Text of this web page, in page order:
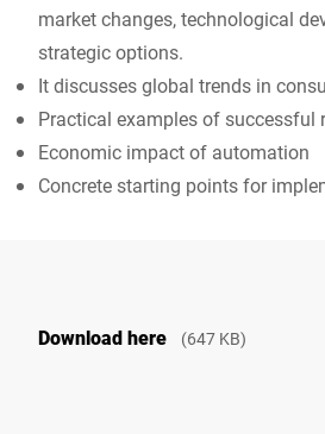
market changes, technological
strategic options.
It discusses global trends in
Practical examples of successful
Economic impact of automation
Concrete starting points for
Download here (647 KB)